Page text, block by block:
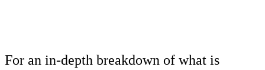
For an in-depth breakdown of what is